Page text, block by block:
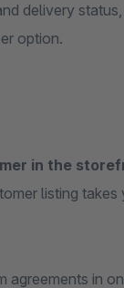
delivery
option.
in the
listing
agreements in